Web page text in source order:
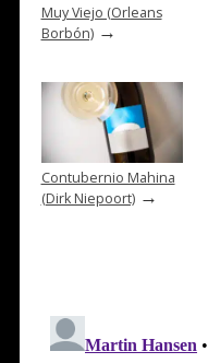
Muy Viejo (Orleans
Borbón)→
Contubernio Mahina
(Dirk Niepoort)→